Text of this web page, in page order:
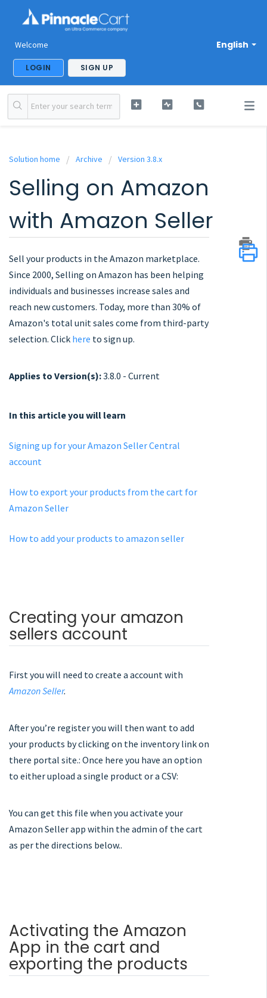
English
Welcome
LOGIN SIGN UP
Solution home Archive Version 3.8.x
Selling on Amazon
with Amazon Seller
Sell your products in the Amazon marketplace.
Since 2000, Selling on Amazon has been helping
individuals and businesses increase sales and
reach new customers. Today, more than 30% of
Amazon's total unit sales come from third-party
selection. Click here to sign up.
Applies to Version(s):3.8.0 - Current
In this article you will learn
Signing up for your Amazon Seller Central
account
How to export your products from the cart for
Amazon Seller
How to add your products to amazon seller
Creating your amazon
sellers account
First you will need to create a account with
Amazon Seller.
After you’re register you will then want to add
your products by clicking on the inventory link on
there portal site.: Once here you have an option
to either upload a single product or a CSV:
You can get this file when you activate your
Amazon Seller app within the admin of the cart
as per the directions below..
Activating the Amazon
App in the cart and
exporting the products